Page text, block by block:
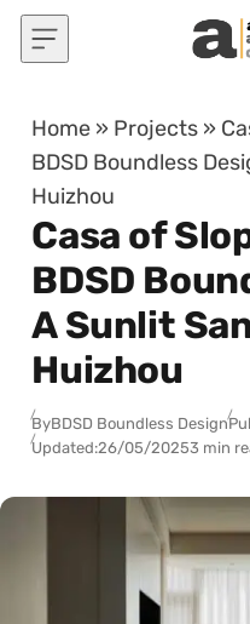
Skip to content
Home » Projects »
BDSD Boundless
Huizhou
Casa of
BDSD
A Sunlit
Huizhou
ByBDSD Boundless Design
Updated:26/05/20253 min